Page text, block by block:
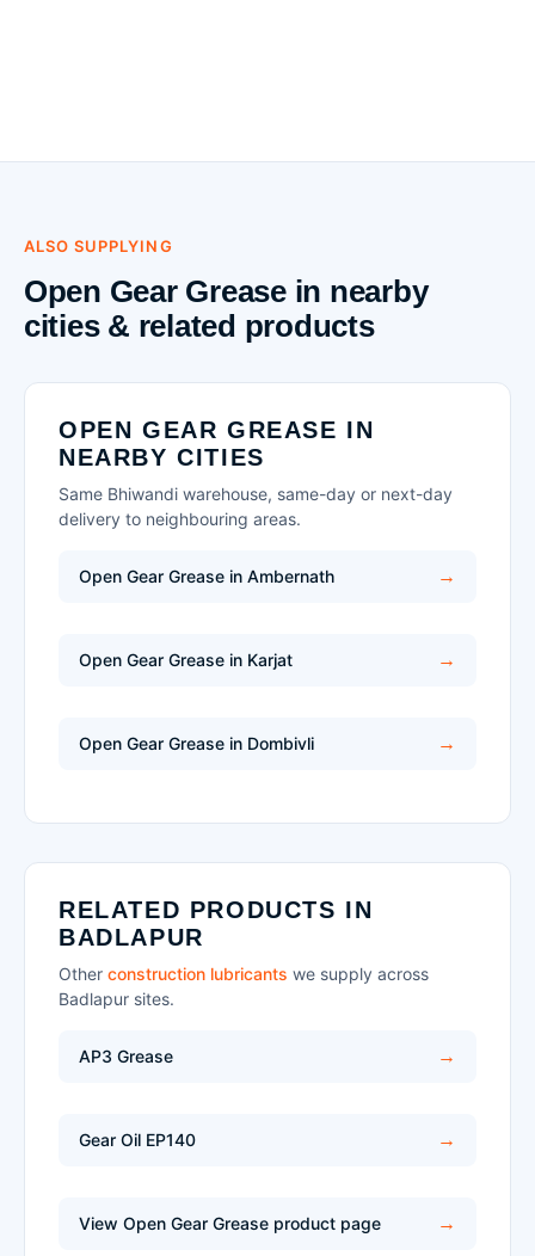
ALSO SUPPLYING
Open Gear Grease in nearby
cities & related products
OPEN GEAR GREASE IN
NEARBY CITIES
Same Bhiwandi warehouse, same-day or next-day
delivery to neighbouring areas.
Open Gear Grease in Ambernath
Open Gear Grease in Karjat
Open Gear Grease in Dombivli
RELATED PRODUCTS IN
BADLAPUR
Other construction lubricants we supply across
Badlapur sites.
AP3 Grease
Gear Oil EP140
View Open Gear Grease product page